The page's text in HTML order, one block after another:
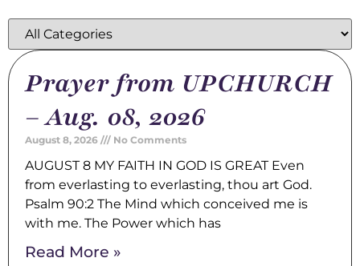
Prayer from UPCHURCH
– Aug. 08, 2026
August 8, 2026 No Comments
AUGUST 8 MY FAITH IN GOD IS GREAT Even
from everlasting to everlasting, thou art God.
Psalm 90:2 The Mind which conceived me is
with me. The Power which has
Read More »